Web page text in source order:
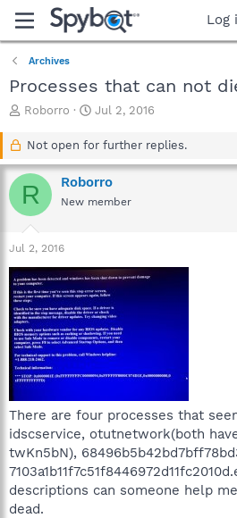
Log
Archives
Processes that can not
T
a
d
s
r
t
e
r
Roborro
S
a
t
d
a
Jul 2, 2016
Not open for further replies.
R Roborro
New member
Jul 2, 2016
There are four processes that
idscservice, otutnetwork(both
twKn5bN),
descriptions can someone help
dead.